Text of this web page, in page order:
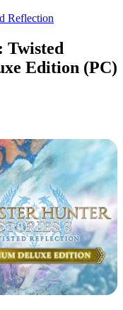
Reflection
Twisted
Edition (PC)